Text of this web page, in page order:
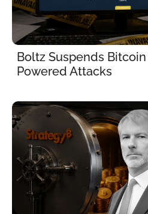
Boltz Suspends
Powered Attacks